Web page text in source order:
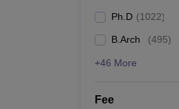
Gujarat University
Lucknow University
Ph.D (1022)
B.Arch (495)
+46 More
Fee